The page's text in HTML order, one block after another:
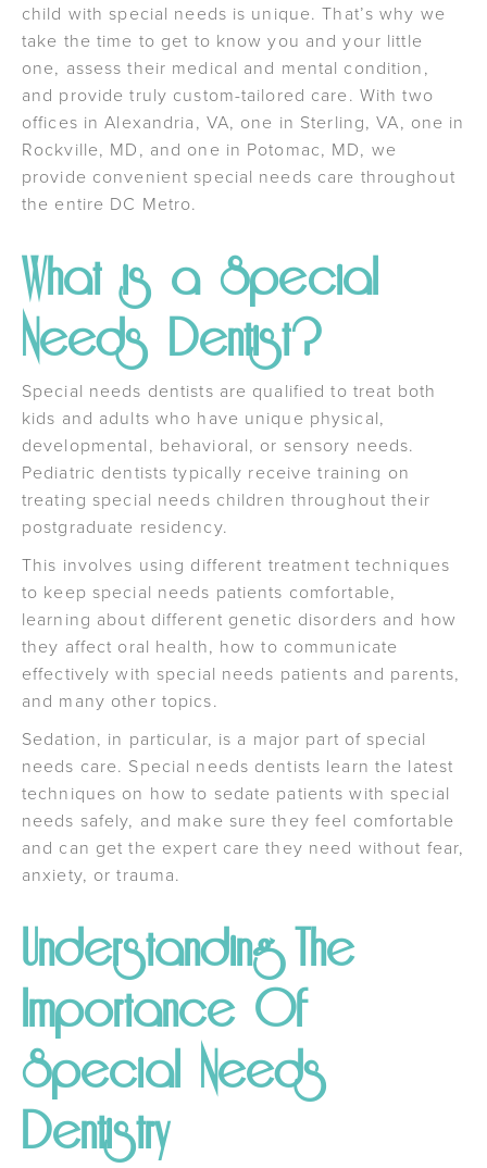
child with special needs is unique. That’s why we
take the time to get to know you and your little
one, assess their medical and mental condition,
and provide truly custom-tailored care. With two
offices in Alexandria, VA, one in Sterling, VA, one in
Rockville, MD, and one in Potomac, MD, we
provide convenient special needs care throughout
the entire DC Metro.
What is a Special
Needs Dentist?
Special needs dentists are qualified to treat both
kids and adults who have unique physical,
developmental, behavioral, or sensory needs.
Pediatric dentists typically receive training on
treating special needs children throughout their
postgraduate residency.
This involves using different treatment techniques
to keep special needs patients comfortable,
learning about different genetic disorders and how
they affect oral health, how to communicate
effectively with special needs patients and parents,
and many other topics.
Sedation, in particular, is a major part of special
needs care. Special needs dentists learn the latest
techniques on how to sedate patients with special
needs safely, and make sure they feel comfortable
and can get the expert care they need without fear,
anxiety, or trauma.
Understanding The
Importance Of
Special Needs
Dentistry